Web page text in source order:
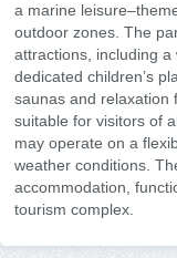
a marine
outdoor zones. The
attractions, including a
dedicated children’s
saunas and relaxation
suitable for visitors of
may operate on a
weather conditions.
accommodation,
tourism complex.